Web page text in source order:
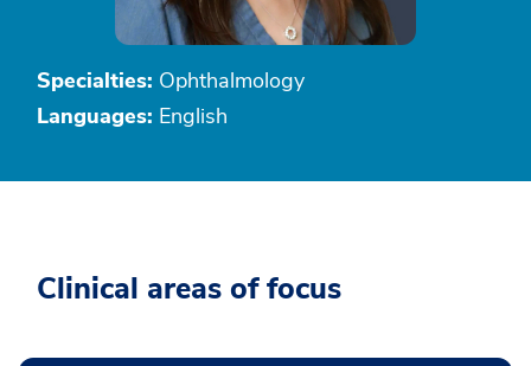
Specialties: Ophthalmology
Languages: English
Clinical areas of focus